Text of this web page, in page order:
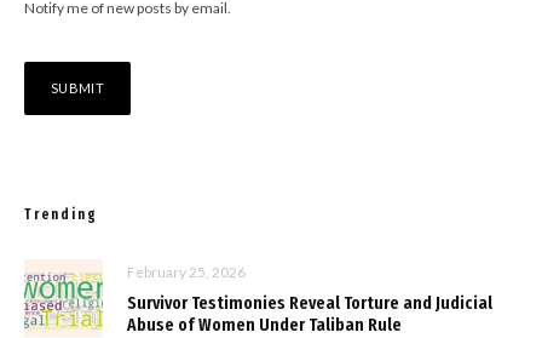
Notify me of new posts by email.
Trending
February 25, 2026
Survivor Testimonies Reveal Torture and Judicial
Abuse of Women Under Taliban Rule